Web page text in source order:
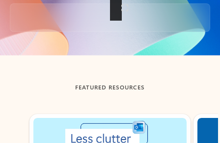
Back to tabs
FEATURED RESOURCES
Showing slide 1 of 3